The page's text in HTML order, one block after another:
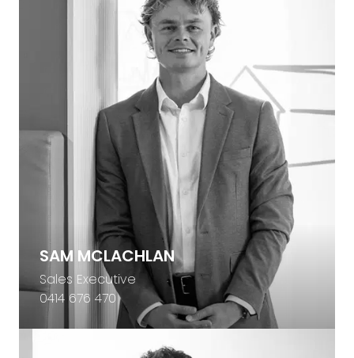
SAM MCLACHLAN
Sales Executive
0414 676 470